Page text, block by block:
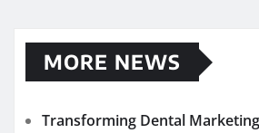
MORE NEWS
Transforming Dental